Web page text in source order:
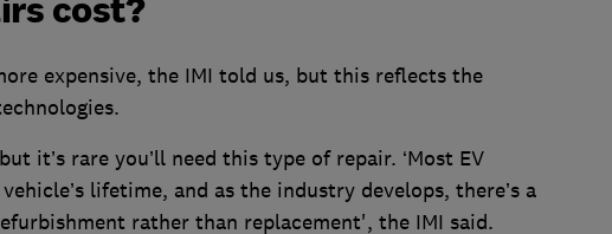
cost?
expensive, the IMI told us, but this reflects the
it’s rare you’ll need this type of repair. ‘Most EV
lifetime, and as the industry develops, there’s a
rather than replacement', the IMI said.